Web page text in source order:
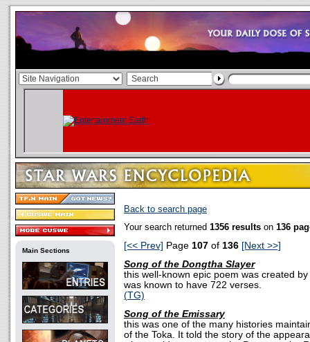
Main Sections
Back to search page
Your search returned 1356 results on 136
[<< Prev] Page 107 of 136 [Next >>]
Song of the Dongtha Slayer
this well-known epic poem was created
was known to have 722 verses.
(TG)
Song of the Emissary
this was one of the many histories
of the Toka. It told the story of the